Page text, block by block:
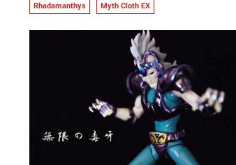
Rhadamanthys Myth Cloth EX